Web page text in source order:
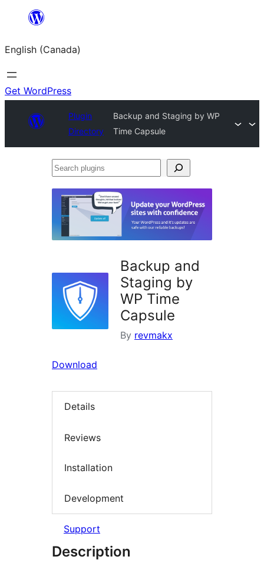
content
English (Canada)
Get WordPress
Plugin
Directory
Backup and Staging by WP
Time Capsule
Search
Backup and
Staging by
WP Time
Capsule
By revmakx
Download
Details
Reviews
Installation
Development
Support
Description